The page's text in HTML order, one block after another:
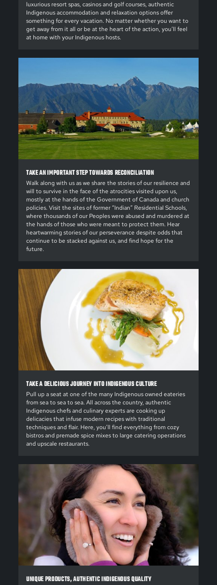
luxurious resort spas, casinos and golf courses, authentic
Indigenous accommodation and relaxation options offer
something for every vacation. No matter whether you want to
get away from it all or be at the heart of the action, you’ll feel
at home with your Indigenous hosts.
TAKE AN IMPORTANT STEP TOWARDS RECONCILIATION
Walk along with us as we share the stories of our resilience and
will to survive in the face of the atrocities visited upon us,
mostly at the hands of the Government of Canada and church
policies. Visit the sites of former “Indian” Residential Schools,
where thousands of our Peoples were abused and murdered at
the hands of those who were meant to protect them. Hear
heartwarming stories of our perseverance despite odds that
continue to be stacked against us, and find hope for the
future.
TAKE A DELICIOUS JOURNEY INTO INDIGENOUS CULTURE
Pull up a seat at one of the many Indigenous owned eateries
from sea to sea to sea. All across the country, authentic
Indigenous chefs and culinary experts are cooking up
delicacies that infuse modern recipes with traditional
techniques and flair. Here, you’ll find everything from cozy
bistros and premade spice mixes to large catering operations
and upscale restaurants.
UNIQUE PRODUCTS, AUTHENTIC INDIGENOUS QUALITY